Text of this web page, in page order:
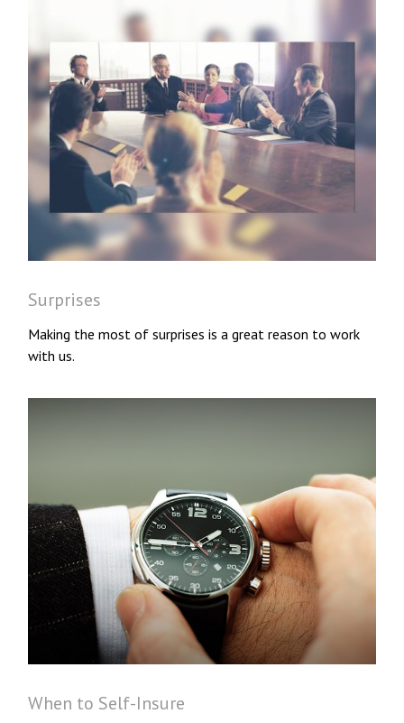
Surprises
Making the most of surprises is a great reason to work
with us.
When to Self-Insure